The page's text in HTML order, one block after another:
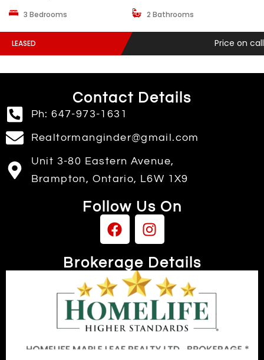
3 Bedrooms 2 Bathrooms
LEASED Price on call
Contact Details
Ph: 647-973-1631
Realtormanginder@gmail.com
Unit 3-80 Eastern Avenue,
Brampton, Ontario, L6W 1X9
Follow Us On
Brokerage Details